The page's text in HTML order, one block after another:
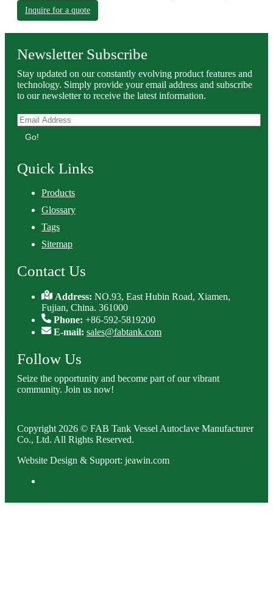
Inquire for a quote
Newsletter Subscribe
Stay updated on our constantly evolving product features and
technology. Simply provide your email address and subscribe
to our newsletter to receive the latest information.
Go!
Quick Links
Products
Glossary
Tags
Sitemap
Contact Us
Address:NO.93, East Hubin Road, Xiamen,
Fujian, China. 361000
Phone: +86-592-5819200
E-mail: sales@fabtank.com
Follow Us
Seize the opportunity and become part of our vibrant
community. Join us now!
Copyright 2026 © FAB Tank Vessel Autoclave Manufacturer
Co., Ltd. All Rights Reserved.
Website Design & Support: jeawin.com